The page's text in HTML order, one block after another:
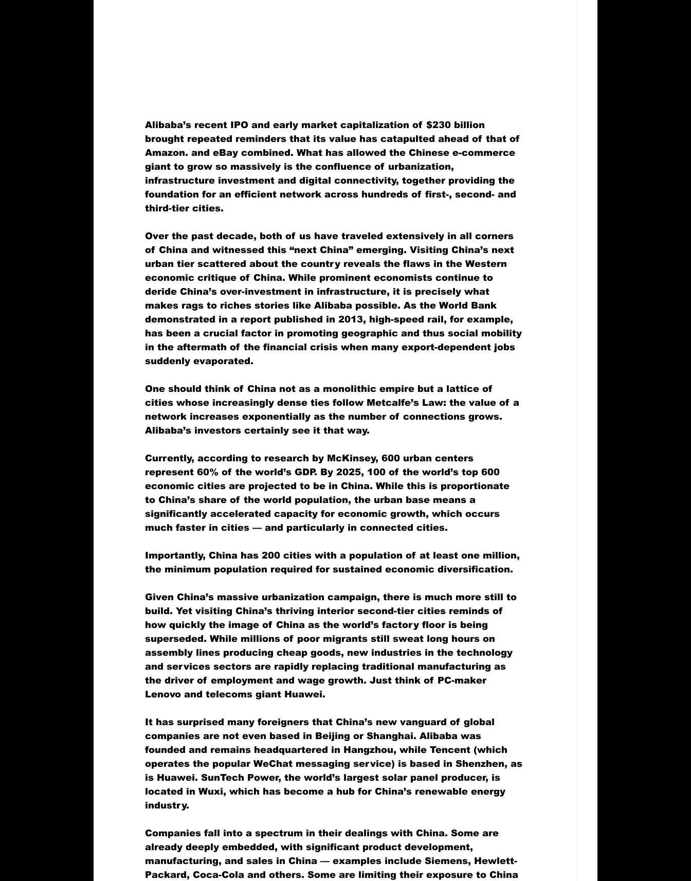
Alibaba’s recent IPO and early market capitalization of $230 billion
brought repeated reminders that its value has catapulted ahead of that of
Amazon. and eBay combined. What has allowed the Chinese e-commerce
giant to grow so massively is the confluence of urbanization,
infrastructure investment and digital connectivity, together providing the
foundation for an efficient network across hundreds of first-, second- and
third-tier cities.
Over the past decade, both of us have traveled extensively in all corners
of China and witnessed this “next China” emerging. Visiting China’s next
urban tier scattered about the country reveals the flaws in the Western
economic critique of China. While prominent economists continue to
deride China’s over-investment in infrastructure, it is precisely what
makes rags to riches stories like Alibaba possible. As the World Bank
demonstrated in a report published in 2013, high-speed rail, for example,
has been a crucial factor in promoting geographic and thus social mobility
in the aftermath of the financial crisis when many export-dependent jobs
suddenly evaporated.
One should think of China not as a monolithic empire but a lattice of
cities whose increasingly dense ties follow Metcalfe’s Law: the value of a
network increases exponentially as the number of connections grows.
Alibaba’s investors certainly see it that way.
Currently, according to research by McKinsey, 600 urban centers
represent 60% of the world’s GDP. By 2025, 100 of the world’s top 600
economic cities are projected to be in China. While this is proportionate
to China’s share of the world population, the urban base means a
significantly accelerated capacity for economic growth, which occurs
much faster in cities — and particularly in connected cities.
Importantly, China has 200 cities with a population of at least one million,
the minimum population required for sustained economic diversification.
Given China’s massive urbanization campaign, there is much more still to
build. Yet visiting China’s thriving interior second-tier cities reminds of
how quickly the image of China as the world’s factory floor is being
superseded. While millions of poor migrants still sweat long hours on
assembly lines producing cheap goods, new industries in the technology
and services sectors are rapidly replacing traditional manufacturing as
the driver of employment and wage growth. Just think of PC-maker
Lenovo and telecoms giant Huawei.
It has surprised many foreigners that China’s new vanguard of global
companies are not even based in Beijing or Shanghai. Alibaba was
founded and remains headquartered in Hangzhou, while Tencent (which
operates the popular WeChat messaging service) is based in Shenzhen, as
is Huawei. SunTech Power, the world’s largest solar panel producer, is
located in Wuxi, which has become a hub for China’s renewable energy
industry.
Companies fall into a spectrum in their dealings with China. Some are
already deeply embedded, with significant product development,
manufacturing, and sales in China — examples include Siemens, Hewlett-
Packard, Coca-Cola and others. Some are limiting their exposure to China